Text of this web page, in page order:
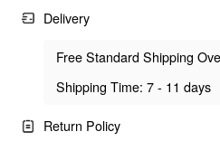
Delivery
Free Standard Shipping
Shipping Time: 7 - 11 days
Return Policy